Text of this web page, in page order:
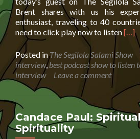
Brent shares with us his
enthusiast, traveling to 40
need to click play now to listenRead
more
from
a
travel
[…]
Posted inThe Segilola Salami Show
interview,best podcast show to listen
interview
Leave a comment
Candace Paul:
Spirituality